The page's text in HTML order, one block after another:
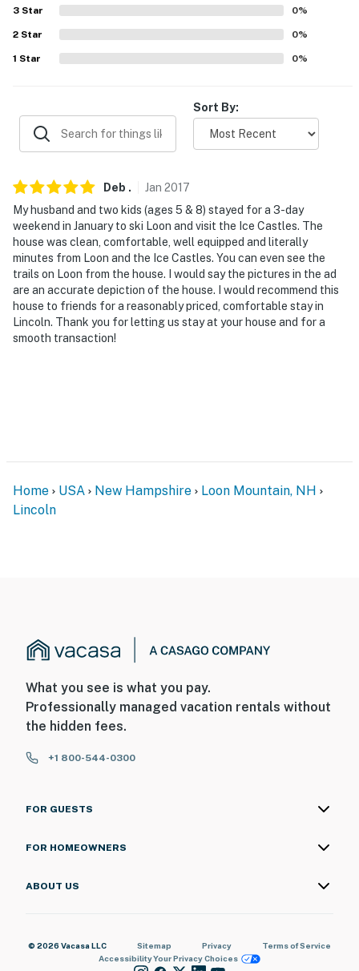
answer the phone 24/7. Even better, if anything is off
about your stay, we'll make it right. You can count on
because we know what vacation means to you.
- No smoking
- No events, parties, or large gatherings
- Additional fees and taxes may apply
- Photo ID may be required upon check-in
- NOTE: The property requires stairs and may be
difficult for guests with limited mobility
- NOTE: The property does have cell phone service, but
You must be 25 years or older to rent this property.
3 Star 0%
2 Star 0%
1 Star 0%
Sort By:
Deb . Jan 2017
My husband and two kids (ages 5 & 8) stayed for a 3-day
weekend in January to ski Loon and visit the Ice Castles. The
house was clean, comfortable, well equipped and literally
minutes from Loon and the Ice Castles. You can even see the
trails on Loon from the house. I would say the pictures in the ad
are an accurate depiction of the house. I would recommend this
house to friends for a reasonably priced, comfortable stay in
Lincoln. Thank you for letting us stay at your house and for a
smooth transaction!
Home USA New Hampshire
Loon Mountain, NH
Lincoln
What you see is what you pay.
Professionally managed vacation rentals without
the hidden fees.
+1 800-544-0300
FOR GUESTS
FOR HOMEOWNERS
ABOUT US
© 2026 Vacasa LLC Sitemap Privacy
Terms of Service
AccessibilityYour Privacy Choices